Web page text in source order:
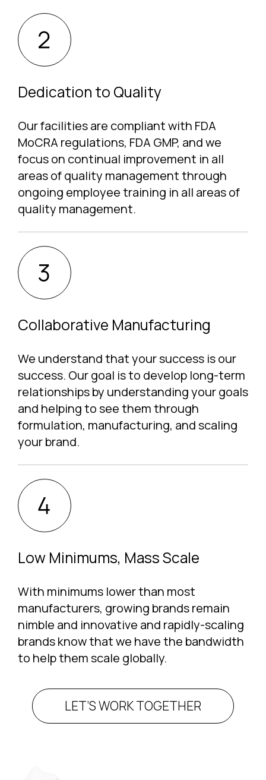
Dedication to Quality
Our facilities are compliant with FDA
MoCRA regulations, FDA GMP, and we
focus on continual improvement in all
areas of quality management through
ongoing employee training in all areas of
quality management.
Collaborative Manufacturing
We understand that your success is our
success. Our goal is to develop long-term
relationships by understanding your goals
and helping to see them through
formulation, manufacturing, and scaling
your brand.
Low Minimums, Mass Scale
With minimums lower than most
manufacturers, growing brands remain
nimble and innovative and rapidly-scaling
brands know that we have the bandwidth
to help them scale globally.
LET’S WORK TOGETHER